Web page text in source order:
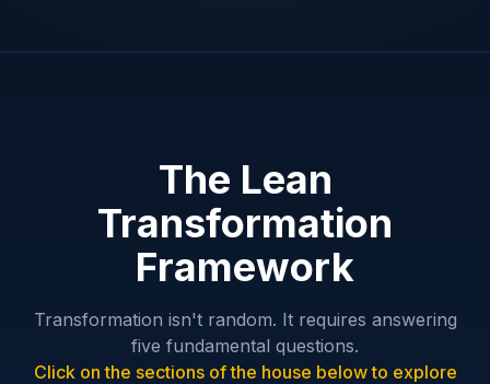
The Lean
Transformation
Framework
Transformation isn't random. It requires answering
five fundamental questions.
Click on the sections of the house below to explore